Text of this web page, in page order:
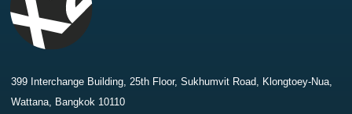
399 Interchange Building, 25th Floor, Sukhumvit Road, Klongtoey-Nua,
Wattana, Bangkok 10110